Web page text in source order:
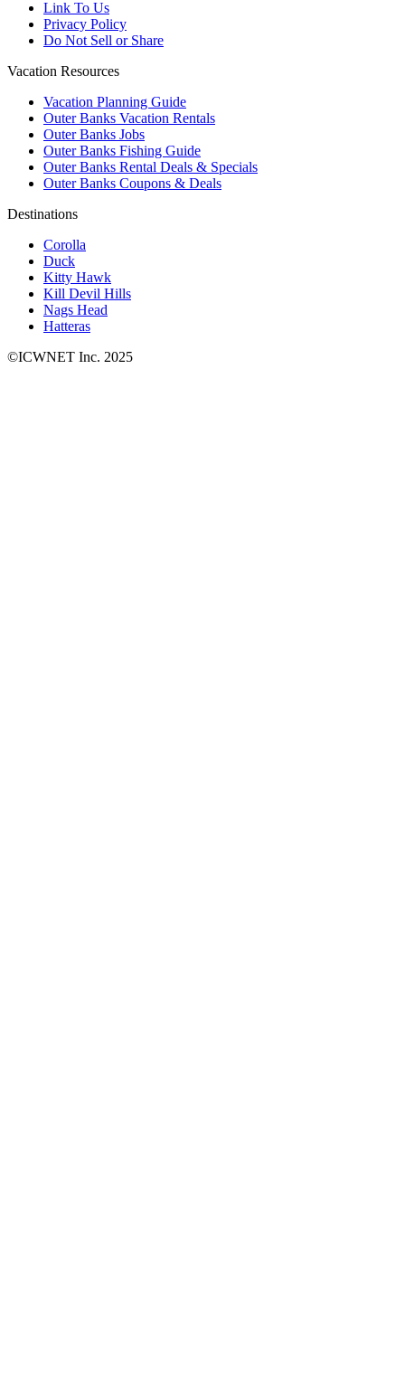
Link To Us
Privacy Policy
Do Not Sell or Share
Vacation Resources
Vacation Planning Guide
Outer Banks Vacation Rentals
Outer Banks Jobs
Outer Banks Fishing Guide
Outer Banks Rental Deals & Specials
Outer Banks Coupons & Deals
Destinations
Corolla
Duck
Kitty Hawk
Kill Devil Hills
Nags Head
Hatteras
©ICWNET Inc. 2025